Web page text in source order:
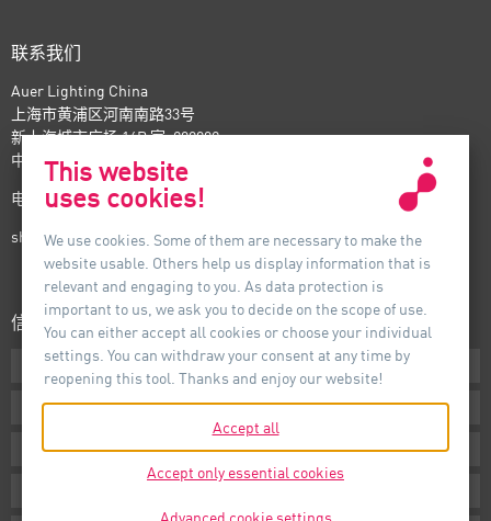
联系我们
Auer Lighting China
上海市黄浦区河南南路33号
新上海城市广场 16B 室, 200002
中国
电话：+86-21- 6174 0237
shanghai@auer-lighting.com
信息
下载专区
条款声明
版本说明
This website
uses cookies!
We use cookies. Some of them are necessary to make the
website usable. Others help us display information that is
relevant and engaging to you. As data protection is
important to us, we ask you to decide on the scope of use.
You can either accept all cookies or choose your individual
settings. You can withdraw your consent at any time by
reopening this tool. Thanks and enjoy our website!
Accept all
Accept only essential cookies
Advanced cookie settings